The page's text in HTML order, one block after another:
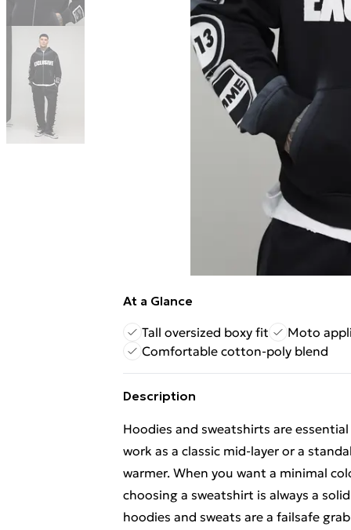
At a Glance
Tall oversized boxy fit
Moto
Comfortable cotton-poly blend
Description
Hoodies and sweatshirts are
work as a classic mid-layer or a
warmer. When you want a minimal
choosing a sweatshirt is always a
hoodies and sweats are a failsafe